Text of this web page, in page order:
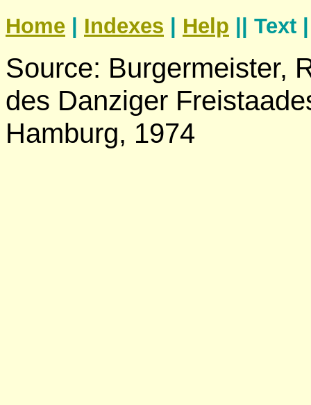
Home Indexes Help || Text
Source: Burgermeister,
des Danziger
Hamburg, 1974